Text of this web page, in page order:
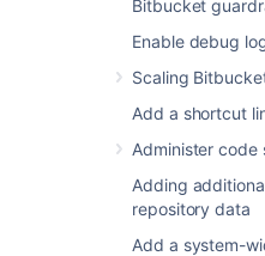
Bitbucket
Enable debug
Scaling
Add a shortcut
Administer code
Adding
repository data
Add a system-
Creating a